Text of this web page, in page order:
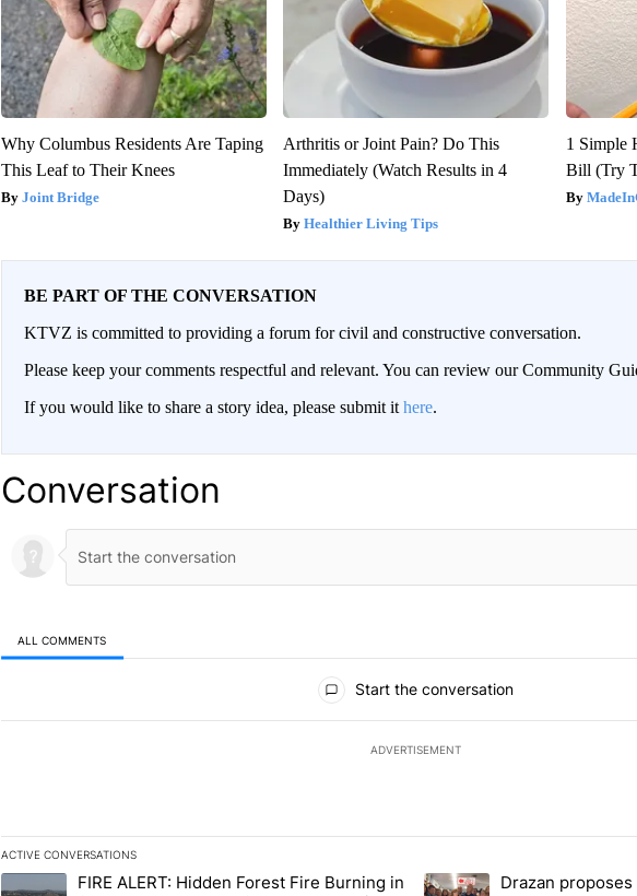
Why Columbus Residents Are Taping
This Leaf to Their Knees
Joint Bridge
Arthritis or Joint Pain? Do This
Immediately (Watch Results in 4
Days)
Healthier Living Tips
1 Simple
Bill (Try
BE PART OF THE CONVERSATION
KTVZ is committed to providing a forum for civil and constructive conversation.
Please keep your comments respectful and relevant. You can review our Community
If you would like to share a story idea, please submit it here.
Conversation
ALL COMMENTS
Start the conversation
ADVERTISEMENT
ACTIVE CONVERSATIONS
The following is a list of the most commented articles in the last 7 days.
A trending article titled "FIRE ALERT: Hidden Forest Fire Burning in Southern
FIRE ALERT: Hidden Forest Fire Burning in
A trending article titled
Drazan